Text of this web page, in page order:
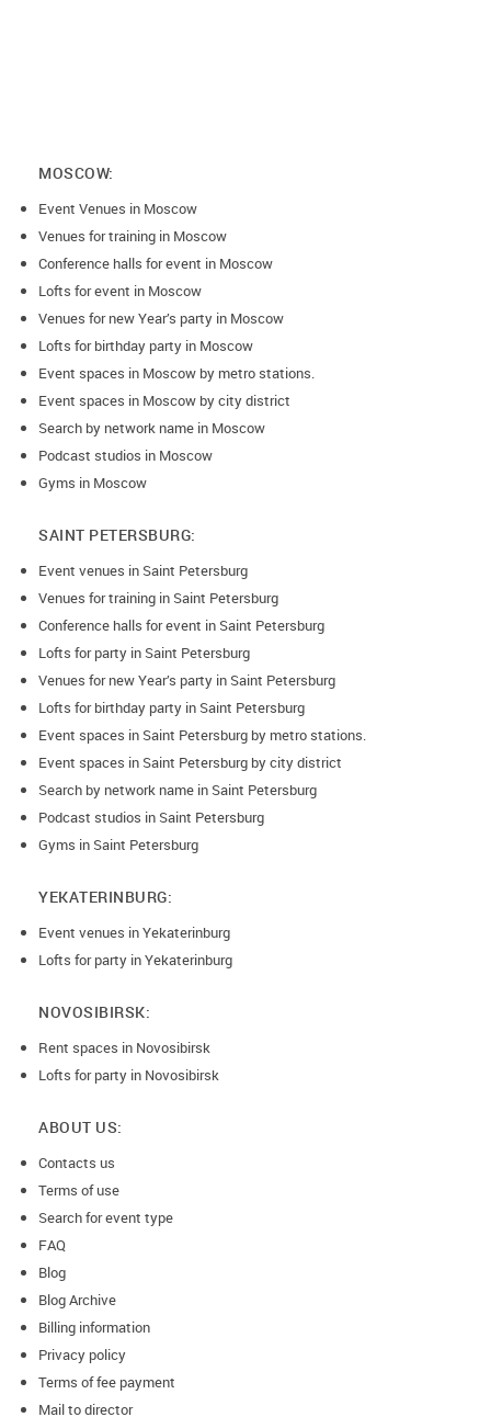
MOSCOW:
Event Venues in Moscow
Venues for training in Moscow
Conference halls for event in Moscow
Lofts for event in Moscow
Venues for new Year’s party in Moscow
Lofts for birthday party in Moscow
Event spaces in Moscow by metro stations.
Event spaces in Moscow by city district
Search by network name in Moscow
Podcast studios in Moscow
Gyms in Moscow
SAINT PETERSBURG:
Event venues in Saint Petersburg
Venues for training in Saint Petersburg
Conference halls for event in Saint Petersburg
Lofts for party in Saint Petersburg
Venues for new Year’s party in Saint Petersburg
Lofts for birthday party in Saint Petersburg
Event spaces in Saint Petersburg by metro stations.
Event spaces in Saint Petersburg by city district
Search by network name in Saint Petersburg
Podcast studios in Saint Petersburg
Gyms in Saint Petersburg
YEKATERINBURG:
Event venues in Yekaterinburg
Lofts for party in Yekaterinburg
NOVOSIBIRSK:
Rent spaces in Novosibirsk
Lofts for party in Novosibirsk
ABOUT US:
Contacts us
Terms of use
Search for event type
FAQ
Blog
Blog Archive
Billing information
Privacy policy
Terms of fee payment
Mail to director